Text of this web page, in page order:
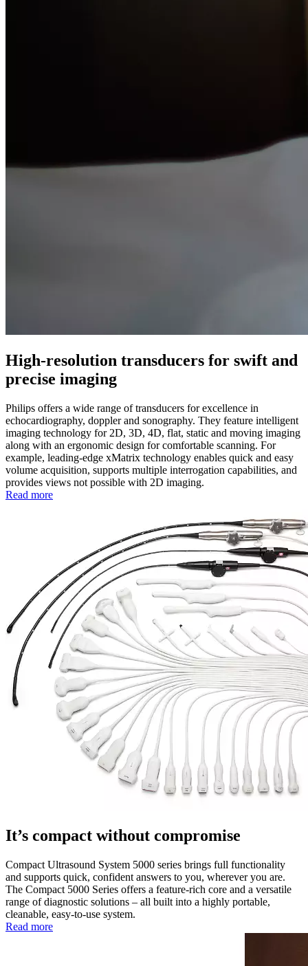
High-resolution transducers for swift and
precise imaging
Philips offers a wide range of transducers for excellence in
echocardiography, doppler and sonography. They feature intelligent
imaging technology for 2D, 3D, 4D, flat, static and moving imaging
along with an ergonomic design for comfortable scanning. For
example, leading-edge xMatrix technology enables quick and easy
volume acquisition, supports multiple interrogation capabilities, and
provides views not possible with 2D imaging.
Read more
It’s compact without compromise
Compact Ultrasound System 5000 series brings full functionality
and supports quick, confident answers to you, wherever you are.
The Compact 5000 Series offers a feature-rich core and a versatile
range of diagnostic solutions – all built into a highly portable,
cleanable, easy-to-use system.
Read more